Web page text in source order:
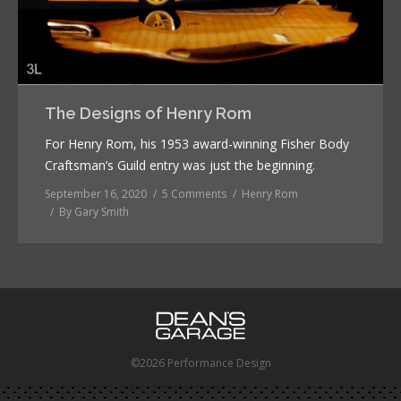
The Designs of Henry Rom
For Henry Rom, his 1953 award-winning Fisher Body
Craftsman’s Guild entry was just the beginning.
September 16, 2020 5 Comments
Henry Rom
By Gary Smith
©2026 Performance Design